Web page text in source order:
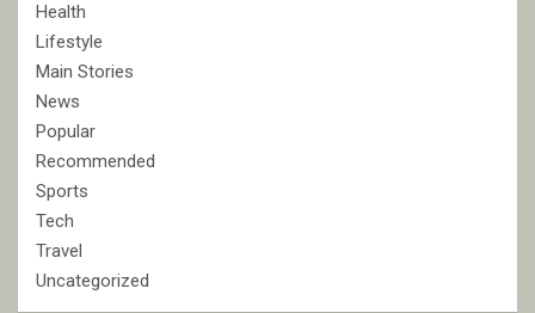
Health
Lifestyle
Main Stories
News
Popular
Recommended
Sports
Tech
Travel
Uncategorized